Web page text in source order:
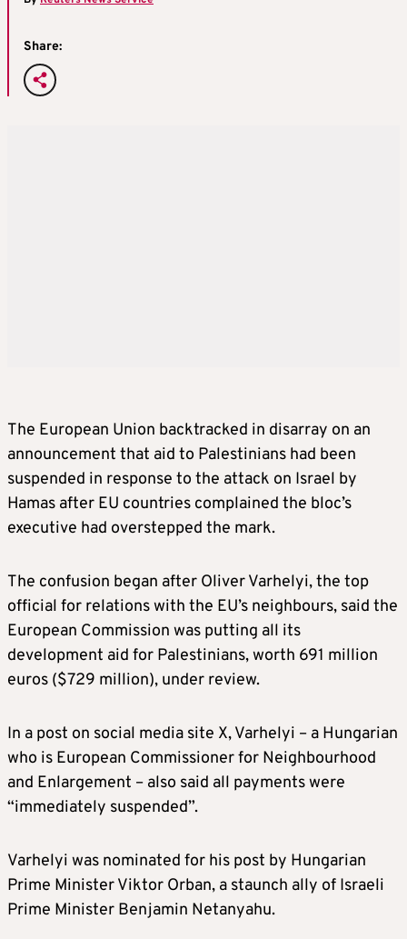
Share:
The European Union backtracked in disarray on an
announcement that aid to Palestinians had been
suspended in response to the attack on Israel by
Hamas after EU countries complained the bloc’s
executive had overstepped the mark.
The confusion began after Oliver Varhelyi, the top
official for relations with the EU’s neighbours, said the
European Commission was putting all its
development aid for Palestinians, worth 691 million
euros ($729 million), under review.
In a post on social media site X, Varhelyi – a Hungarian
who is European Commissioner for Neighbourhood
and Enlargement – also said all payments were
“immediately suspended”.
Varhelyi was nominated for his post by Hungarian
Prime Minister Viktor Orban, a staunch ally of Israeli
Prime Minister Benjamin Netanyahu.